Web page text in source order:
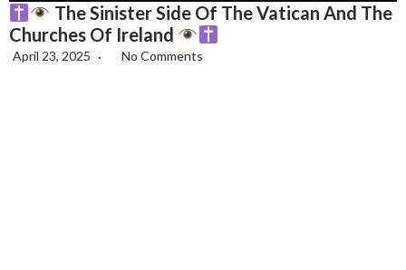
The Sinister Side Of The Vatican And The
Churches Of Ireland
April 23, 2025 No Comments